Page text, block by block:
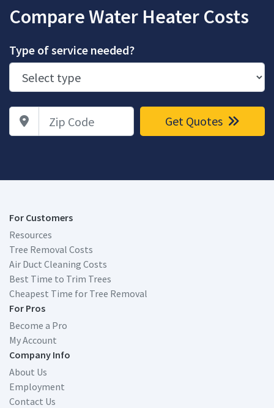
Compare Water Heater Costs
Type of service needed?
Zip Code Get Quotes
For Customers
Resources
Tree Removal Costs
Air Duct Cleaning Costs
Best Time to Trim Trees
Cheapest Time for Tree Removal
For Pros
Become a Pro
My Account
Company Info
About Us
Employment
Contact Us